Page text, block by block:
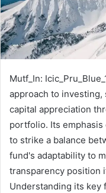
Mutf_In:
approach to
capital appreciation
portfolio. Its
to strike a balance
fund's adaptability to
transparency position
Understanding its key